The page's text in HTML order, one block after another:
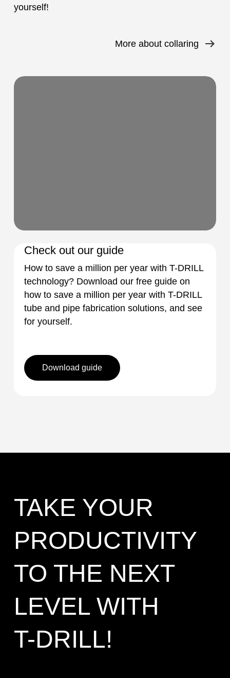
yourself!
More about collaring
Check out our guide
How to save a million per year with T-DRILL
technology? Download our free guide on
how to save a million per year with T-DRILL
tube and pipe fabrication solutions, and see
for yourself.
Download guide
TAKE YOUR
PRODUCTIVITY
TO THE NEXT
LEVEL WITH
T-DRILL!